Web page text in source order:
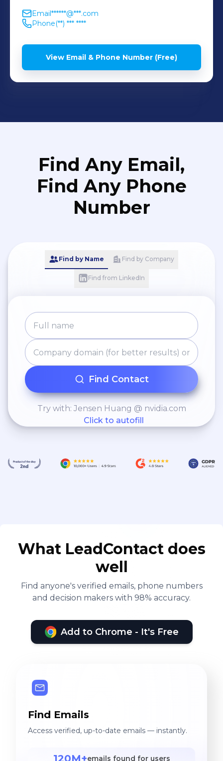
Email******@***.com
Phone(**) *** ****
View Email & Phone Number (Free)
Find Any Email,
Find Any Phone
Number
Find by Name Find by Company
Find from LinkedIn
Find Contact
Try with: Jensen Huang @ nvidia.com
Click to autofill
What LeadContact does
well
Find anyone's verified emails, phone numbers
and decision makers with 98% accuracy.
Add to Chrome - It's Free
Find Emails
Access verified, up-to-date emails — instantly.
120M+emails found for users